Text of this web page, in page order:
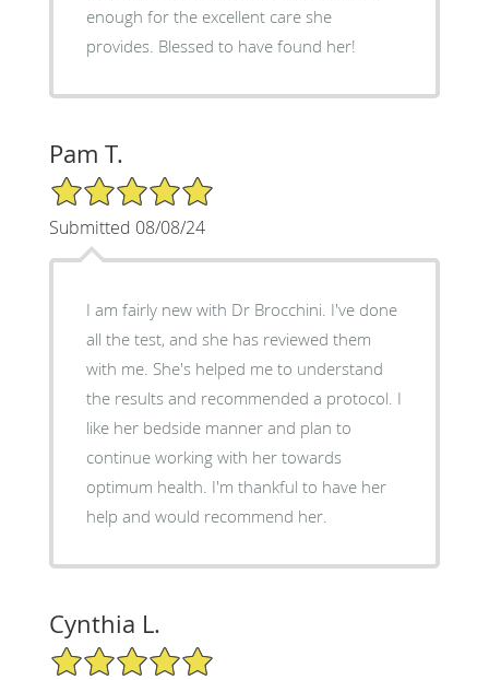
enough for the excellent care she
provides. Blessed to have found her!
Pam T.
5/5 Star Rating
Submitted 08/08/24
I am fairly new with Dr Brocchini. I've done
all the test, and she has reviewed them
with me. She's helped me to understand
the results and recommended a protocol. I
like her bedside manner and plan to
continue working with her towards
optimum health. I'm thankful to have her
help and would recommend her.
Cynthia L.
5/5 Star Rating